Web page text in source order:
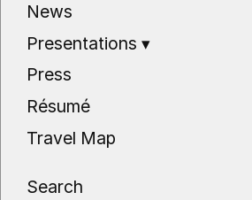
News
Presentations▾
Press
Résumé
Travel Map
Search